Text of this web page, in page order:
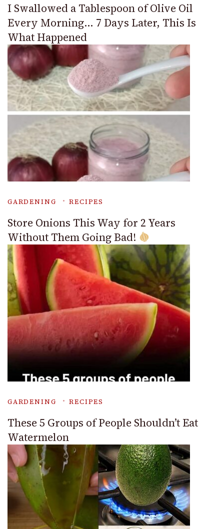
I Swallowed a Tablespoon of Olive Oil
Every Morning… 7 Days Later, This Is
What Happened
GARDENING RECIPES
Store Onions This Way for 2 Years
Without Them Going Bad!
GARDENING RECIPES
These 5 Groups of People Shouldn’t Eat
Watermelon